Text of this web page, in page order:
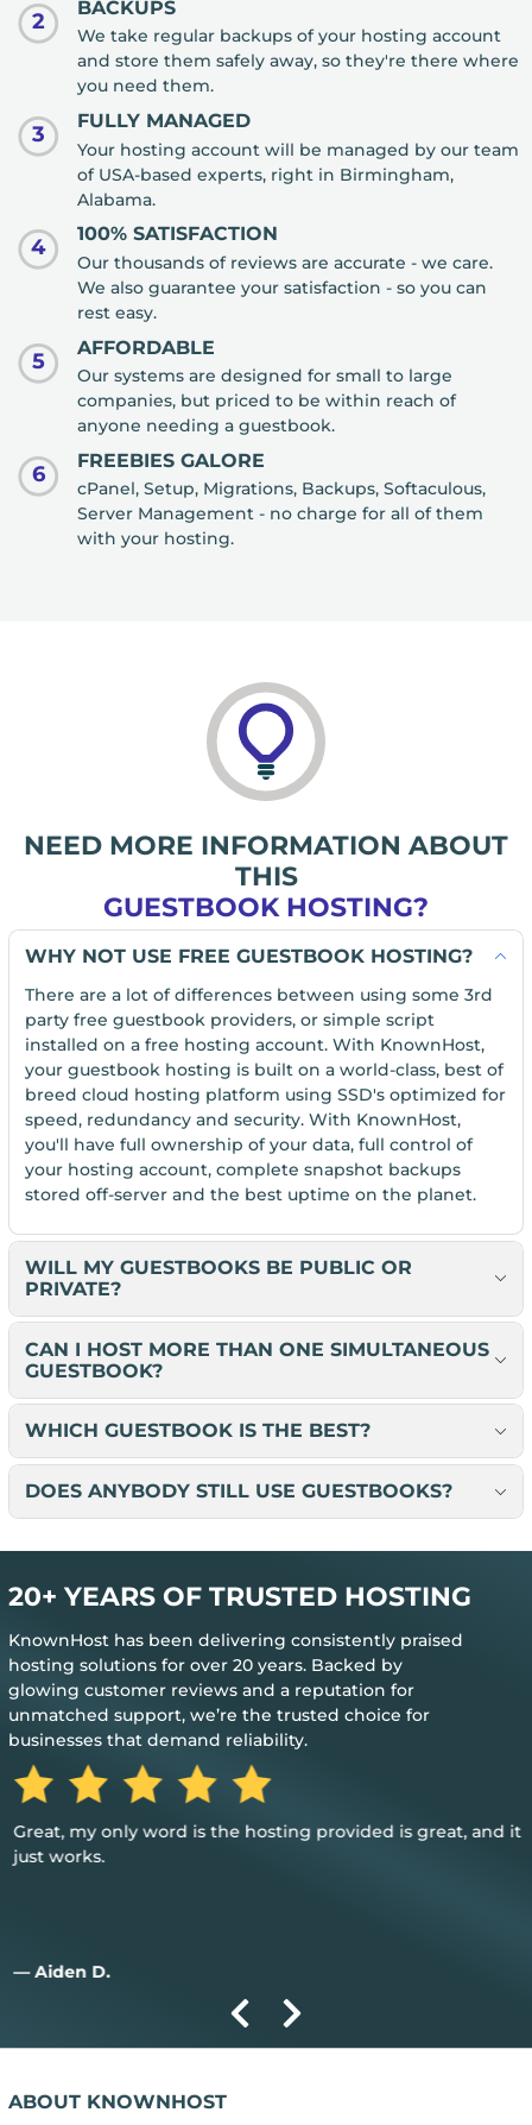
2
BACKUPS
We take regular backups of your hosting account
and store them safely away, so they're there where
you need them.
3
FULLY MANAGED
Your hosting account will be managed by our team
of USA-based experts, right in Birmingham,
Alabama.
4
100% SATISFACTION
Our thousands of reviews are accurate - we care.
We also guarantee your satisfaction - so you can
rest easy.
5
AFFORDABLE
Our systems are designed for small to large
companies, but priced to be within reach of
anyone needing a guestbook.
6
FREEBIES GALORE
cPanel, Setup, Migrations, Backups, Softaculous,
Server Management - no charge for all of them
with your hosting.
NEED MORE INFORMATION ABOUT
THIS
GUESTBOOK HOSTING?
WHY NOT USE FREE GUESTBOOK HOSTING?
There are a lot of differences between using some 3rd
party free guestbook providers, or simple script
installed on a free hosting account. With KnownHost,
your guestbook hosting is built on a world-class, best of
breed cloud hosting platform using SSD's optimized for
speed, redundancy and security. With KnownHost,
you'll have full ownership of your data, full control of
your hosting account, complete snapshot backups
stored off-server and the best uptime on the planet.
WILL MY GUESTBOOKS BE PUBLIC OR
PRIVATE?
CAN I HOST MORE THAN ONE SIMULTANEOUS
GUESTBOOK?
WHICH GUESTBOOK IS THE BEST?
DOES ANYBODY STILL USE GUESTBOOKS?
20+ YEARS OF TRUSTED HOSTING
KnownHost has been delivering consistently praised
hosting solutions for over 20 years. Backed by
glowing customer reviews and a reputation for
unmatched support, we’re the trusted choice for
businesses that demand reliability.
Great, my only word is the hosting provided is great, and it
just works.
— Aiden D.
ABOUT KNOWNHOST